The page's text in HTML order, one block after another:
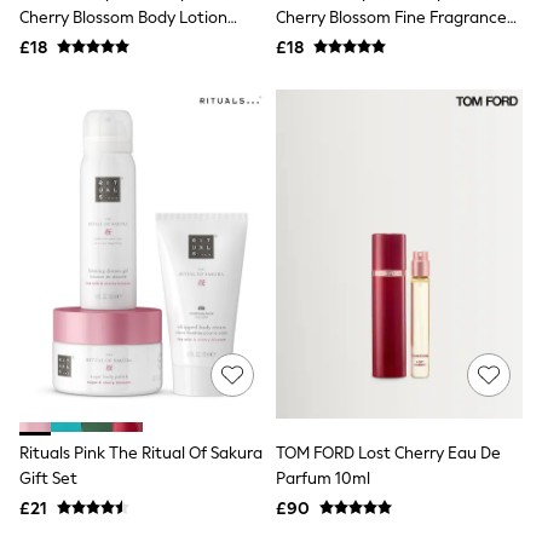
Boots
Bras
Socks & Tights
Pyjamas
Nighties
Short Pyjamas
Dressing Gowns
New In Dresses
Wedding Guest Dresses
Summer Dresses
Occasion Dresses
Maxi Dresses
Midi Dresses
Mini Dresses
Petite Dresses
Workwear Dresses
Denim Dresses
Cherry Blossom Body Lotion
236ml
£18
Cherry Blossom Fine Fragrance
Mist 236ml
£18
Rituals Pink The Ritual Of Sakura
Gift Set
£21
TOM FORD Lost Cherry Eau De
Parfum 10ml
£90